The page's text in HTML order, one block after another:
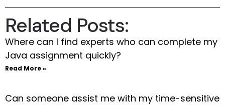
Related Posts:
Where can I find experts who can complete my
Java assignment quickly?
Read More »
Can someone assist me with my time-sensitive